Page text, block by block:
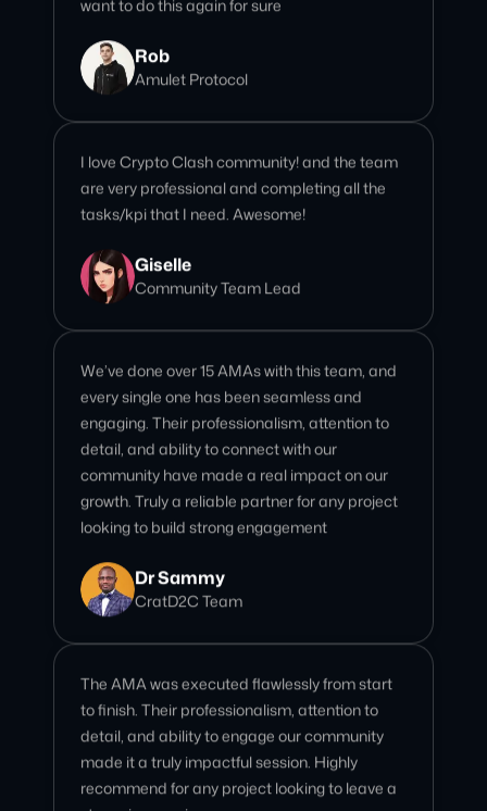
I love Crypto Clash community! and the team
are very professional and completing all the
tasks/kpi that I need. Awesome!
Giselle
Community Team Lead
We’ve done over 15 AMAs with this team, and
every single one has been seamless and
engaging. Their professionalism, attention to
community have made a real impact on our
growth. Truly a reliable partner for any project
looking to build strong engagement
Dr Sammy
CratD2C Team
The AMA was executed flawlessly from start
to finish. Their professionalism, attention to
detail, and ability to engage our community
recommend for any project looking to leave a
strong impression
Polly Phelony
AssetSwap